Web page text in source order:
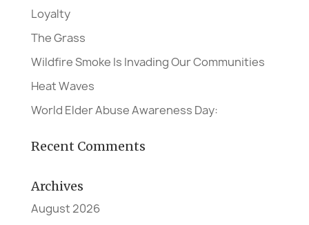
Loyalty
The Grass
Wildfire Smoke Is Invading Our Communities
Heat Waves
World Elder Abuse Awareness Day:
Recent Comments
Archives
August 2026